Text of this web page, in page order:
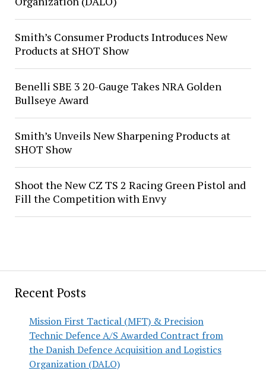
Recent Posts
Mission First Tactical (MFT) & Precision
Technic Defence A/S Awarded Contract from
the Danish Defence Acquisition and Logistics
Organization (DALO)
Smith’s Consumer Products Introduces New
Products at SHOT Show
Benelli SBE 3 20-Gauge Takes NRA Golden
Bullseye Award
Smith’s Unveils New Sharpening Products at
SHOT Show
Shoot the New CZ TS 2 Racing Green Pistol and
Fill the Competition with Envy